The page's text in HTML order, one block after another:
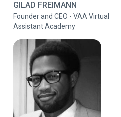
GILAD FREIMANN
Founder and CEO - VAA Virtual
Assistant Academy